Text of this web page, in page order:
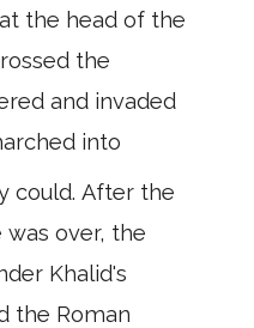
the head of the
the
and invaded
into
could. After the
over, the
Khalid's
the Roman